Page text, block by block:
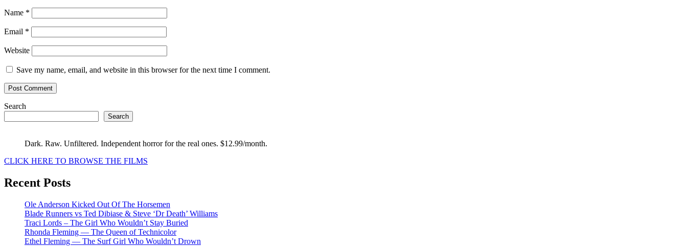
Name *
Email *
Website
Save my name, email, and website in this browser for the next time I comment.
Search
Search
Dark. Raw. Unfiltered. Independent horror for the real ones. $12.99/month.
CLICK HERE TO BROWSE THE FILMS
Recent Posts
Ole Anderson Kicked Out Of The Horsemen
Blade Runners vs Ted Dibiase & Steve ‘Dr Death’ Williams
Traci Lords – The Girl Who Wouldn’t Stay Buried
Rhonda Fleming — The Queen of Technicolor
Ethel Fleming — The Surf Girl Who Wouldn’t Drown